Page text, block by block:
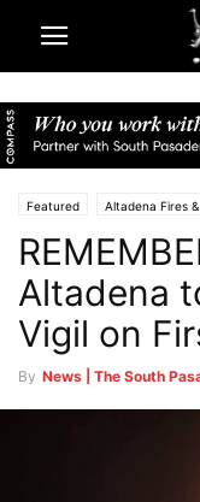
Featured Altadena Fires
South Pasadena News
Altadena
Vigil on
By News | The South